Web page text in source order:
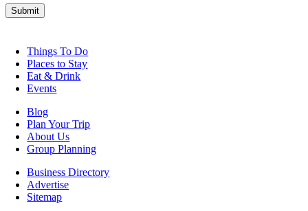
Submit
Things To Do
Places to Stay
Eat & Drink
Events
Blog
Plan Your Trip
About Us
Group Planning
Business Directory
Advertise
Sitemap